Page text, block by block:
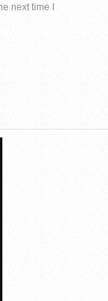
next time I